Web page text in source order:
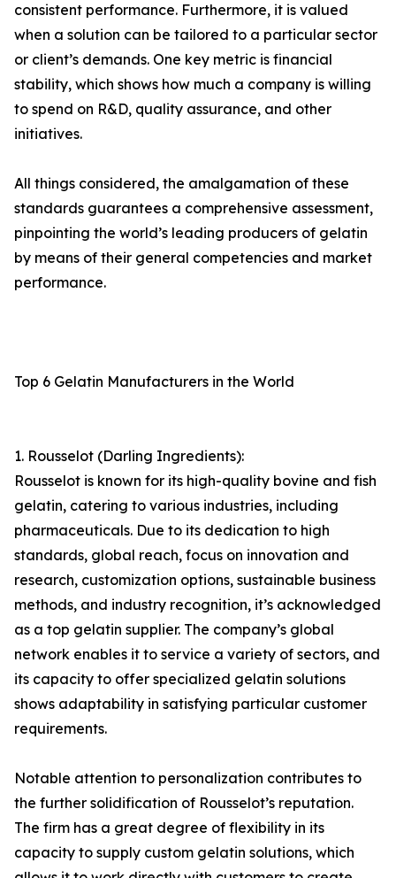
consistent performance. Furthermore, it is valued
when a solution can be tailored to a particular sector
or client’s demands. One key metric is financial
stability, which shows how much a company is willing
to spend on R&D, quality assurance, and other
initiatives.
All things considered, the amalgamation of these
standards guarantees a comprehensive assessment,
pinpointing the world’s leading producers of gelatin
by means of their general competencies and market
performance.
Top 6 Gelatin Manufacturers in the World
1. Rousselot (Darling Ingredients):
Rousselot is known for its high-quality bovine and fish
gelatin, catering to various industries, including
pharmaceuticals. Due to its dedication to high
standards, global reach, focus on innovation and
research, customization options, sustainable business
methods, and industry recognition, it’s acknowledged
as a top gelatin supplier. The company’s global
network enables it to service a variety of sectors, and
its capacity to offer specialized gelatin solutions
shows adaptability in satisfying particular customer
requirements.
Notable attention to personalization contributes to
the further solidification of Rousselot’s reputation.
The firm has a great degree of flexibility in its
capacity to supply custom gelatin solutions, which